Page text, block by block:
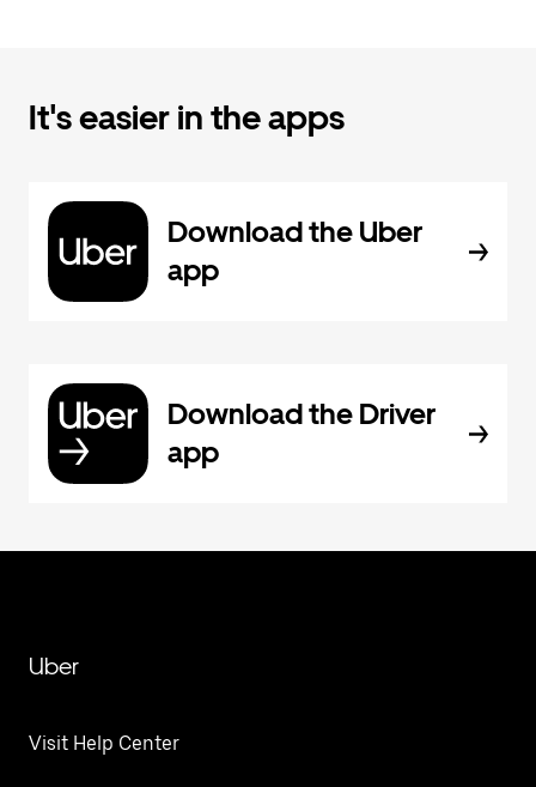
It's easier in the apps
Download the Uber
app
Download the Driver
app
Uber
Visit Help Center